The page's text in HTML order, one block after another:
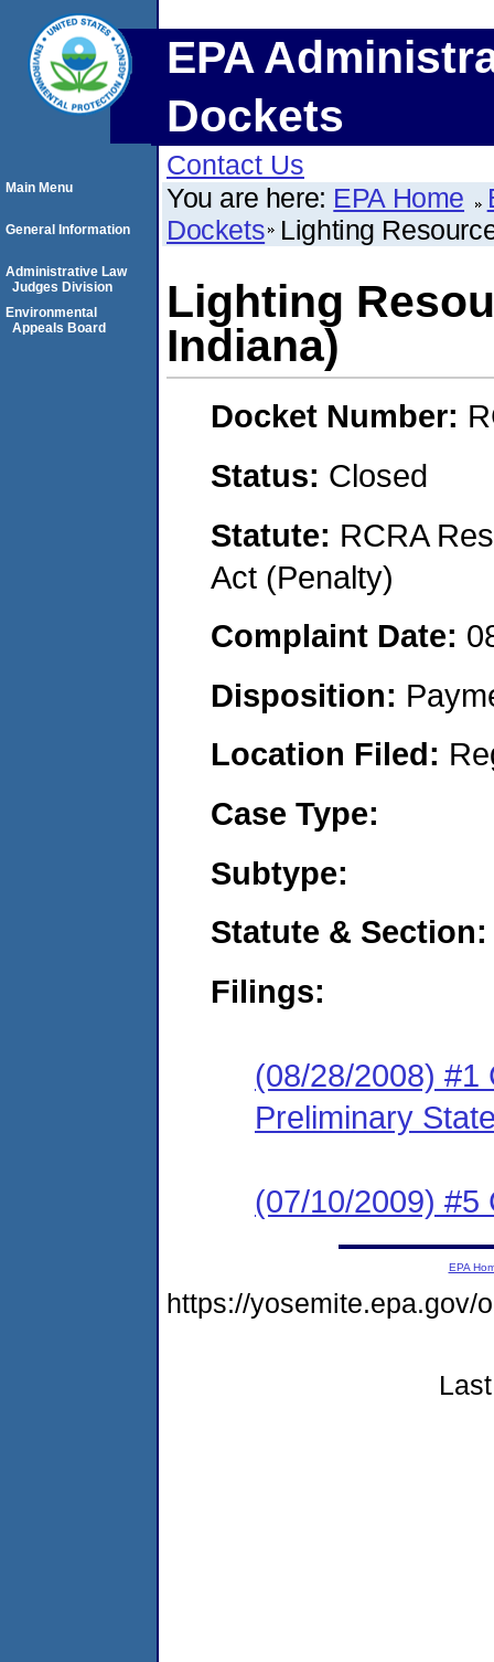
EPA
Dockets
Contact Us
You are here: EPA Home
Dockets Lighting
Lighting
Indiana)
Docket Number:
Status: Closed
Statute: RCRA
Act (Penalty)
Complaint Date:
Disposition:
Location Filed:
Case Type:
Subtype:
Statute & Section:
Filings:
(08/28/2008) #1
Preliminary
(07/10/2009) #5
Main Menu
General Information
Administrative Law
Judges Division
Environmental
Appeals Board
EPA
https://yosemite.epa.gov/